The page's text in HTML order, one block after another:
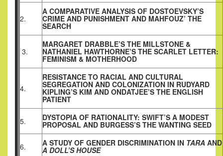
2.
A COMPARATIVE ANALYSIS OF DOSTOEVSKY’S
CRIME AND PUNISHMENT AND MAHFOUZ’ THE
SEARCH
3.
MARGARET DRABBLE’S THE MILLSTONE &
NATHANIEL HAWTHORNE’S THE SCARLET LETTER:
FEMINISM & MOTHERHOOD
4.
RESISTANCE TO RACIAL AND CULTURAL
SEGREGATION AND COLONIZATION IN RUDYARD
KIPLING’S KIM AND ONDATJEE’S THE ENGLISH
PATIENT
5. DYSTOPIA OF RATIONALITY: SWIFT’S A MODEST
PROPOSAL AND BURGESS’S THE WANTING SEED
6. A STUDY OF GENDER DISCRIMINATION IN TARA AND
A DOLL’S HOUSE